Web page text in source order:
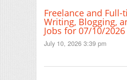
Freelance and Full-
Writing, Blogging,
Jobs for 07/10/2026
July 10, 2026 3:39 pm